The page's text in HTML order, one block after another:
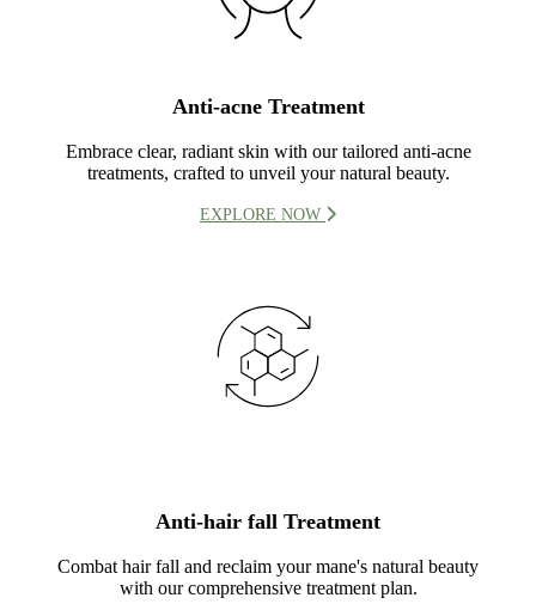
Anti-acne Treatment
Embrace clear, radiant skin with our tailored anti-acne
treatments, crafted to unveil your natural beauty.
EXPLORE NOW
Anti-hair fall Treatment
Combat hair fall and reclaim your mane's natural beauty
with our comprehensive treatment plan.